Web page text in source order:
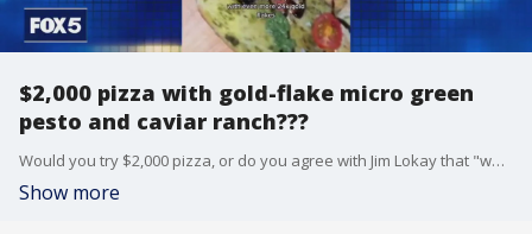
$2,000 pizza with gold-flake micro green
pesto and caviar ranch???
Would you try $2,000 pizza, or do you agree with Jim Lokay that "white people are out of control?""
Show more